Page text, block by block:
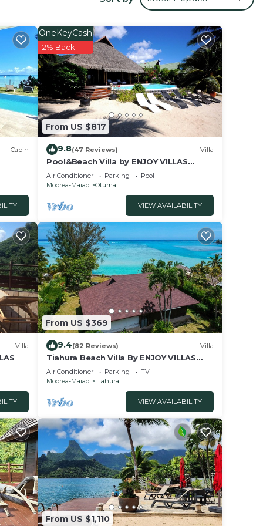
it.
in
We
or
Cabin
From US $817
OneKeyCash
2% Back
9.8(47 Reviews) Villa
Pool&Beach Villa by ENJOY VILLAS
MOOREA, white sandy Beach + infinity
Pool
Air Conditioner Parking
Pool
Moorea-Maiao
Otumai
VIEW AVAILABILITY
Villa
From US $369
9.4(82 Reviews) Villa
Tiahura Beach Villa By ENJOY VILLAS
MOOREA , Beachfront Polynesian Villa
Air Conditioner Parking
TV
Moorea-Maiao
Tiahura
VIEW AVAILABILITY
From US $1,110